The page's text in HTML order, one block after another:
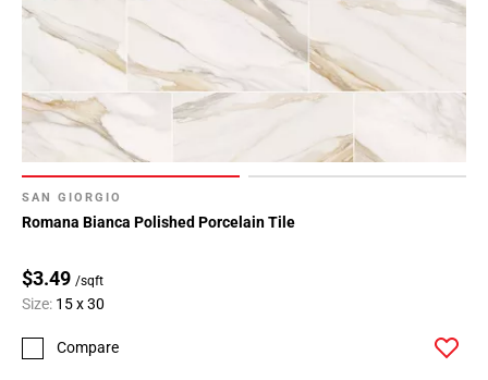
SAN GIORGIO
Romana Bianca Polished Porcelain Tile
$3.49 /sqft
Size: 15 x 30
Compare